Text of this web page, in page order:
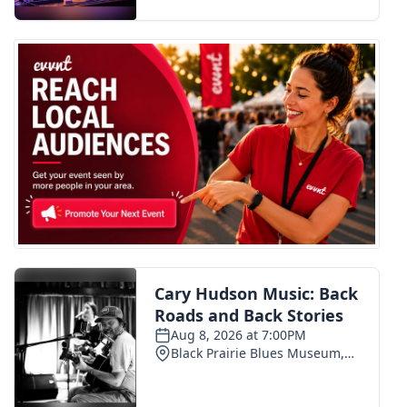
FOX 4 Premiere Week Giveaway
Teacher of the Month
WCBI Contests – Rules, Privacy,
and Service
FEATURES
Community
Home and Garden 2026
WCBI Cares